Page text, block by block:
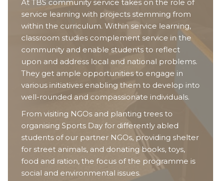
At TBS community service takes on the role of
service learning with projects stemming from
within the curriculum. Within service learning,
classroom studies complement service in the
community and enable students to reflect
upon and address local and national problems.
They get ample opportunities to engage in
various initiatives enabling them to develop into
well-rounded and compassionate individuals.
From visiting NGOs and planting trees to
organising Sports Day for differently abled
students of our partner NGOs, providing shelter
for street animals, and donating books, toys,
food and ration, the focus of the programme is
social and environmental issues.